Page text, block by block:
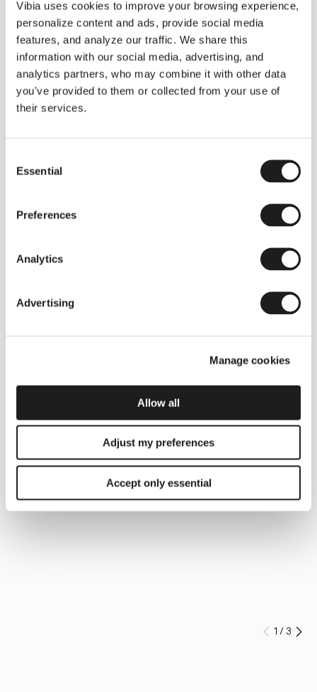
Vibia uses cookies to improve your browsing experience,
personalize content and ads, provide social media
features, and analyze our traffic. We share this
information with our social media, advertising, and
analytics partners, who may combine it with other data
you've provided to them or collected from your use of
their services.
Selection
Essential
Preferences
Analytics
Advertising
Manage cookies
Allow all
Adjust my preferences
Accept only essential
Some light fittings can easily integrate with different architectural
contexts without losing their visual or luminous identity, and the
Duo collection by Ramos & Bassols is one of them.
The new finish in walnut is now added to the internal surface to
broaden its applications and offer a deeper and more elegant
neutral tone.
Read more
INSPIRATION
We take you inside leading architecture and interior design View all
Prev
1 /3